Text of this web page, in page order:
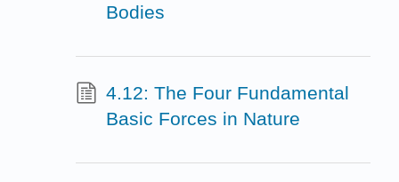
Bodies
4.12: The Four Fundamental
Basic Forces in Nature